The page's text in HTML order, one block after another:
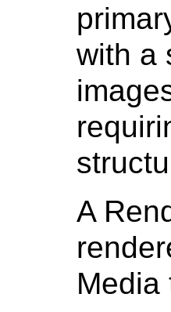
with a
A
Media